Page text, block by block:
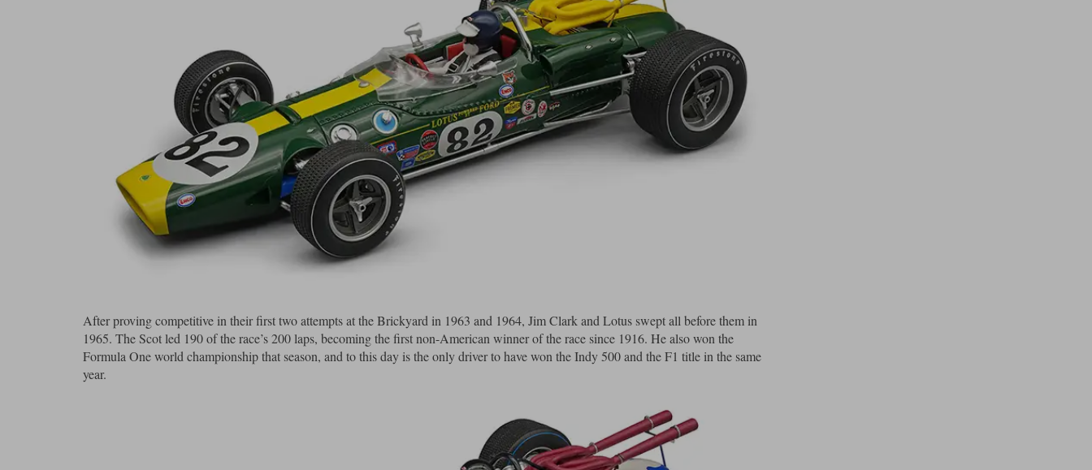
After proving competitive in their first two attempts at the Brickyard in 1963 and 1964, Jim Clark and Lotus swept all before them in
1965. The Scot led 190 of the race’s 200 laps, becoming the first non-American winner of the race since 1916. He also won the
Formula One world championship that season, and to this day is the only driver to have won the Indy 500 and the F1 title in the same
year.